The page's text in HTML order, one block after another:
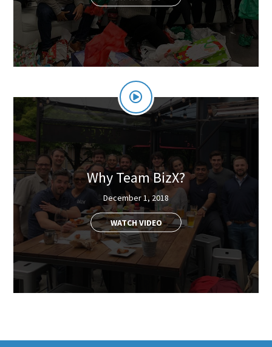
Why Team BizX?
December 1, 2018
WATCH VIDEO